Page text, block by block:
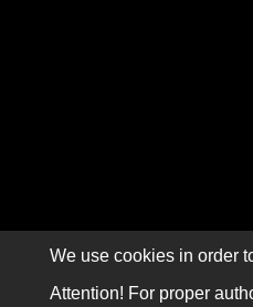
We use cookies in order
Attention! For proper